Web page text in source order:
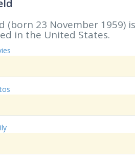
(born 23 November 1959)
in the United States.